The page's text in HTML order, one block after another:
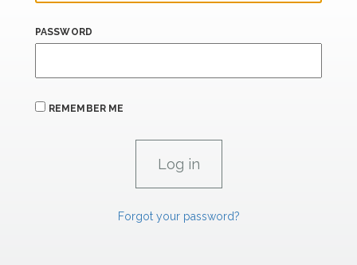
PASSWORD
REMEMBER ME
Forgot your password?